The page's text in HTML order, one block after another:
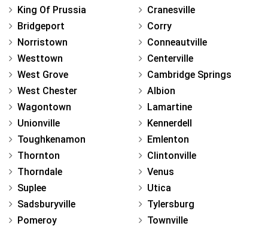
King Of Prussia
Bridgeport
Norristown
Westtown
West Grove
West Chester
Wagontown
Unionville
Toughkenamon
Thornton
Thorndale
Suplee
Sadsburyville
Pomeroy
Cranesville
Corry
Conneautville
Centerville
Cambridge Springs
Albion
Lamartine
Kennerdell
Emlenton
Clintonville
Venus
Utica
Tylersburg
Townville